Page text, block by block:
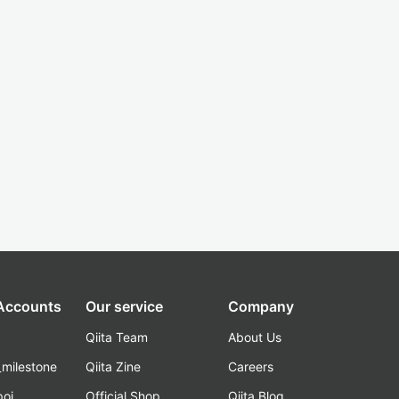
Our service
Qiita Team
Qiita Zine
Official Shop
Company
About Us
Careers
Qiita Blog